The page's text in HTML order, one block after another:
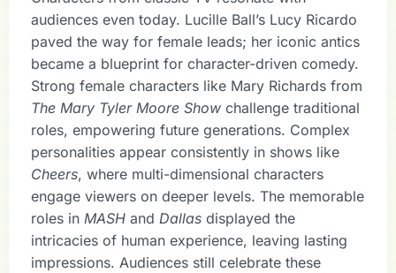
audiences even today. Lucille Ball’s Lucy Ricardo
paved the way for female leads; her iconic antics
became a blueprint for character-driven comedy.
Strong female characters like Mary Richards from
The Mary Tyler Moore Show challenge traditional
roles, empowering future generations. Complex
personalities appear consistently in shows like
Cheers, where multi-dimensional characters
engage viewers on deeper levels. The memorable
roles in MASH and Dallas displayed the
intricacies of human experience, leaving lasting
impressions. Audiences still celebrate these